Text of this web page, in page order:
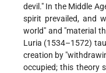
devil." In the Middle
spirit prevailed, and
world" and "material
Luria (1534–1572)
creation by
occupied; this theory